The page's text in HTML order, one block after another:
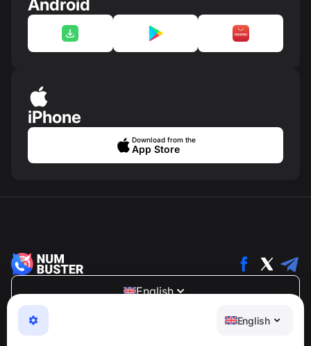
English
Android
iPhone
Download from the
App Store
English
NumBuster © 2013—2026 ·
support@numbuster.com
An easy-to-use app that protects you from phone